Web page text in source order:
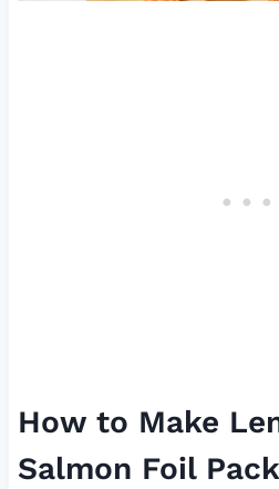
How to Make
Salmon Foil